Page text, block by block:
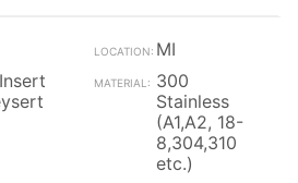
MI
300
Stainless
(A1,A2, 18-
8,304,310
etc.)